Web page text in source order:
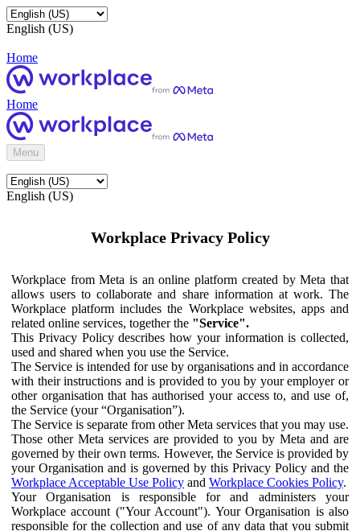
English (US)
Home
Home
Menu
English (US)
Workplace Privacy Policy
Workplace from Meta is an online platform created by Meta that
allows users to collaborate and share information at work. The
Workplace platform includes the Workplace websites, apps and
related online services, together the "Service".
This Privacy Policy describes how your information is collected,
used and shared when you use the Service.
The Service is intended for use by organisations and in accordance
with their instructions and is provided to you by your employer or
other organisation that has authorised your access to, and use of,
the Service (your “Organisation”).
The Service is separate from other Meta services that you may use.
Those other Meta services are provided to you by Meta and are
governed by their own terms. However, the Service is provided by
your Organisation and is governed by this Privacy Policy and the
Workplace Acceptable Use Policy and Workplace Cookies Policy.
Your Organisation is responsible for and administers your
Workplace account ("Your Account"). Your Organisation is also
responsible for the collection and use of any data that you submit